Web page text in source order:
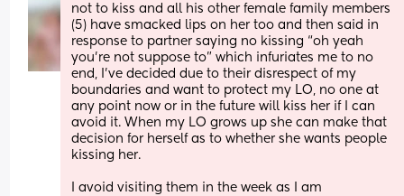
not to kiss and all his other female family members
(5) have smacked lips on her too and then said in
response to partner saying no kissing “oh yeah
you’re not suppose to” which infuriates me to no
end, I’ve decided due to their disrespect of my
boundaries and want to protect my LO, no one at
any point now or in the future will kiss her if I can
avoid it. When my LO grows up she can make that
decision for herself as to whether she wants people
kissing her.
I avoid visiting them in the week as I am